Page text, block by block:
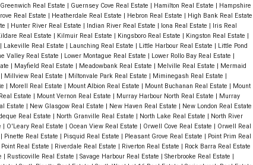
Greenwich Real Estate | Guernsey Cove Real Estate | Hamilton Real Estate | Hampshire
Real Estate | Heatherdale Real Estate | Hebron Real Estate | High Bank Real Estate
| Hunter River Real Estate | Indian River Real Estate | Iona Real Estate | Iris Real
Real Estate | Kilmuir Real Estate | Kingsboro Real Estate | Kingston Real Estate |
| Lakeville Real Estate | Launching Real Estate | Little Harbour Real Estate | Little Pond
Valley Real Estate | Lower Montague Real Estate | Lower Rollo Bay Real Estate |
| Mayfield Real Estate | Meadowbank Real Estate | Melville Real Estate | Mermaid
| Millview Real Estate | Miltonvale Park Real Estate | Miminegash Real Estate |
| Morell Real Estate | Mount Albion Real Estate | Mount Buchanan Real Estate | Mount
Estate | Mount Vernon Real Estate | Murray Harbour North Real Estate | Murray
Estate | New Glasgow Real Estate | New Haven Real Estate | New London Real Estate
Real Estate | North Granville Real Estate | North Lake Real Estate | North River
| O'Leary Real Estate | Ocean View Real Estate | Orwell Cove Real Estate | Orwell Real
| Pinette Real Estate | Pisquid Real Estate | Pleasant Grove Real Estate | Point Prim Real
Point Real Estate | Riverdale Real Estate | Riverton Real Estate | Rock Barra Real Estate
| Rusticoville Real Estate | Savage Harbour Real Estate | Sherbrooke Real Estate |